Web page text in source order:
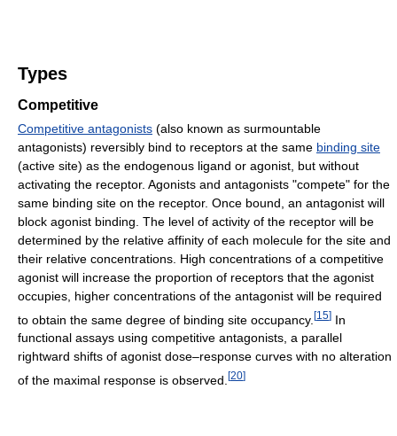
Types
Competitive
Competitive antagonists (also known as surmountable
antagonists) reversibly bind to receptors at the same binding site
(active site) as the endogenous ligand or agonist, but without
activating the receptor. Agonists and antagonists "compete" for the
same binding site on the receptor. Once bound, an antagonist will
block agonist binding. The level of activity of the receptor will be
determined by the relative affinity of each molecule for the site and
their relative concentrations. High concentrations of a competitive
agonist will increase the proportion of receptors that the agonist
occupies, higher concentrations of the antagonist will be required
to obtain the same degree of binding site occupancy. [15] In
functional assays using competitive antagonists, a parallel
rightward shifts of agonist dose–response curves with no alteration
of the maximal response is observed. [20]